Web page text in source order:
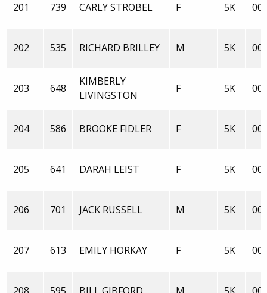
201 739 CARLY STROBEL F 5K
202 535 RICHARD BRILLEY M 5K
203 648
KIMBERLY
LIVINGSTON
F 5K
204 586 BROOKE FIDLER F 5K
205 641 DARAH LEIST F 5K
206 701 JACK RUSSELL M 5K
207 613 EMILY HORKAY F 5K